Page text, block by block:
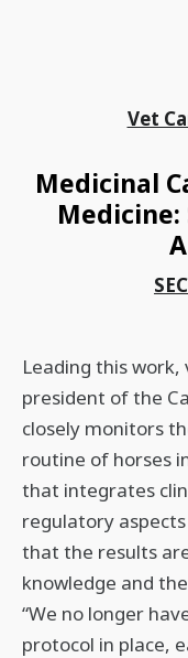
Vet
Medicinal
Medicine:
Leading this
president of the
closely monitors
routine of horses
that integrates
regulatory
that the results
knowledge and
“We no longer
protocol in place,